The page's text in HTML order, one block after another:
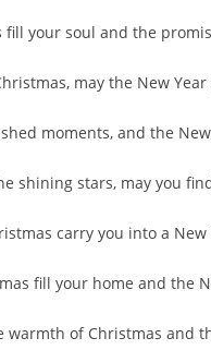
fill your soul and the
may the New
moments, and the
shining stars, may you
carry you into a
fill your home and the
warmth of Christmas and